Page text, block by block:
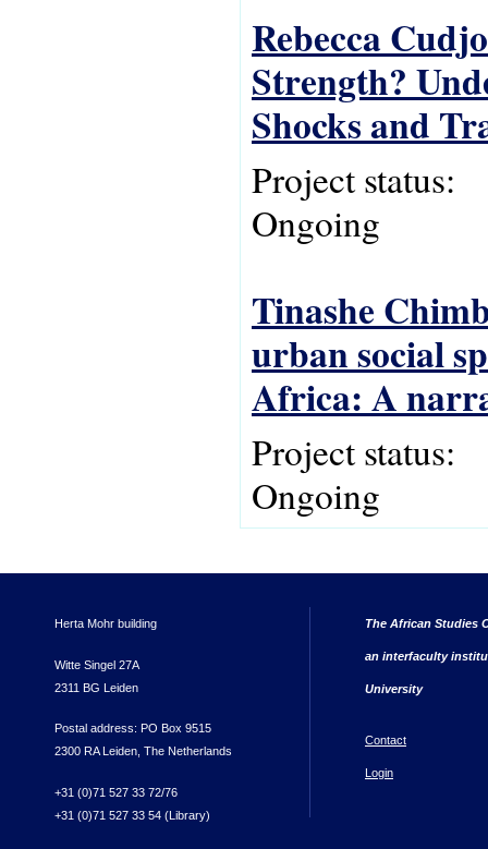
Rebecca
Strength?
Shocks and
Project status:
Ongoing
Tinashe
urban social
Africa: A
Project status:
Ongoing
Herta Mohr building
Witte Singel 27A
2311 BG Leiden
Postal address: PO Box 9515
2300 RA Leiden, The Netherlands
+31 (0)71 527 33 72/76
+31 (0)71 527 33 54 (Library)
The African Studies
an interfaculty
University
Contact
Login